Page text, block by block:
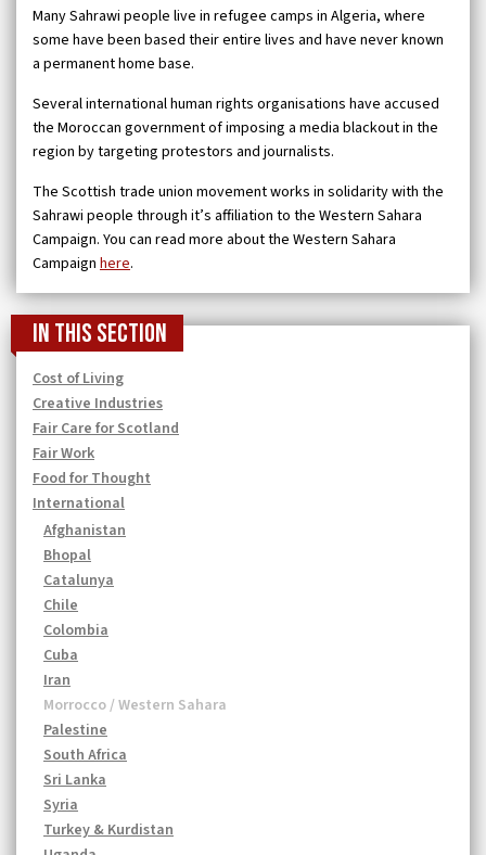
Many Sahrawi people live in refugee camps in Algeria, where
some have been based their entire lives and have never known
a permanent home base.
Several international human rights organisations have accused
the Moroccan government of imposing a media blackout in the
region by targeting protestors and journalists.
The Scottish trade union movement works in solidarity with the
Sahrawi people through it’s affiliation to the Western Sahara
Campaign. You can read more about the Western Sahara
Campaign here.
In this section
Cost of Living
Creative Industries
Fair Care for Scotland
Fair Work
Food for Thought
International
Afghanistan
Bhopal
Catalunya
Chile
Colombia
Cuba
Iran
Morrocco / Western Sahara
Palestine
South Africa
Sri Lanka
Syria
Turkey & Kurdistan